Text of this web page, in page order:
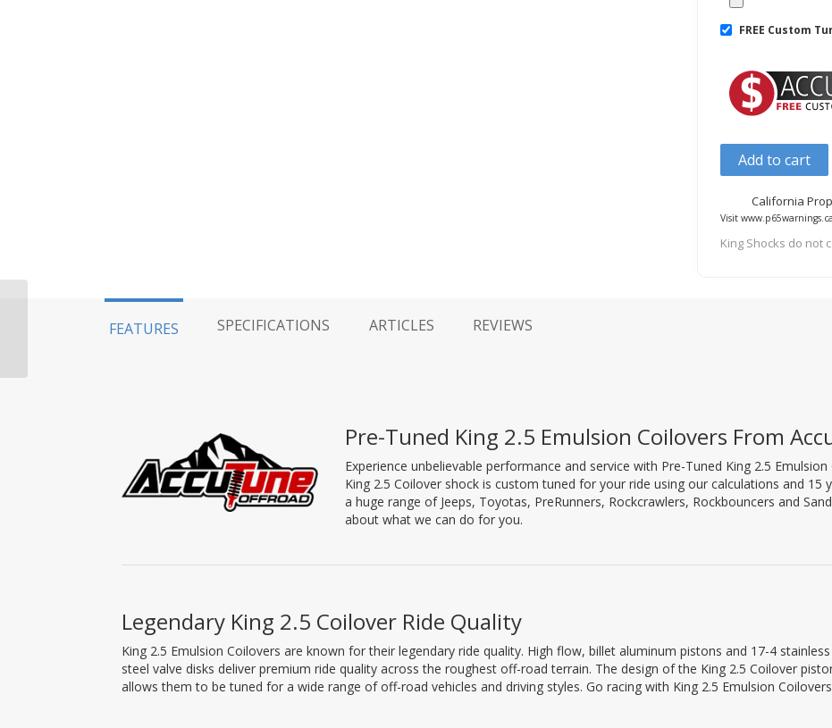
FREE Custom
Add to cart
California
Visit
King Shocks do not
FEATURES SPECIFICATIONS ARTICLES REVIEWS
Pre-Tuned King 2.5 Emulsion Coilovers From
Experience unbelievable performance and service with Pre-Tuned King 2.5
King 2.5 Coilover shock is custom tuned for your ride using our calculations and 15
a huge range of Jeeps, Toyotas, PreRunners, Rockcrawlers, Rockbouncers and
about what we can do for you.
Legendary King 2.5 Coilover Ride Quality
King 2.5 Emulsion Coilovers are known for their legendary ride quality. High flow, billet aluminum pistons and 17-4 stainless
steel valve disks deliver premium ride quality across the roughest off-road terrain. The design of the King 2.5 Coilover
allows them to be tuned for a wide range of off-road vehicles and driving styles. Go racing with King 2.5 Emulsion
Emulsion, Single Rate –